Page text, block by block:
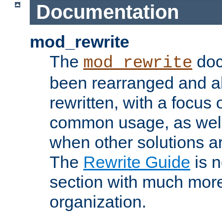
Documentation
mod_rewrite
The mod_rewrite
been rearranged and
rewritten, with a focus
common usage, as
when other solutions
The Rewrite Guide is
section with much
organization.